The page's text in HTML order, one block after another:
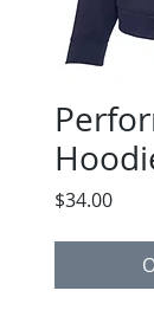
$34.00Price